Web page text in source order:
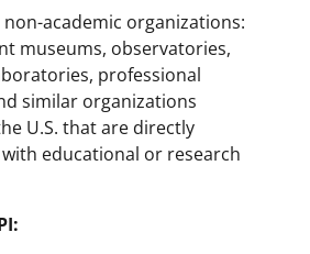
academic organizations:
museums, observatories,
professional
similar organizations
U.S. that are directly
educational or research